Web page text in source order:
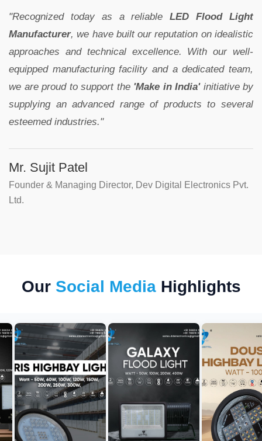
"Recognized today as a reliableLED Flood Light
Manufacturer, we have built our reputation on idealistic
approaches and technical excellence. With our well-
equipped manufacturing facility and a dedicated team,
we are proud to support the 'Make in India'initiative by
supplying an advanced range of products to several
esteemed industries."
Mr. Sujit Patel
Founder & Managing Director, Dev Digital Electronics Pvt.
Ltd.
Our Social MediaHighlights